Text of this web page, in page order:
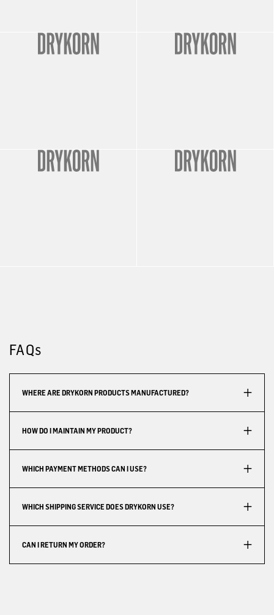
FAQs
WHERE ARE DRYKORN PRODUCTS MANUFACTURED?
HOW DO I MAINTAIN MY PRODUCT?
WHICH PAYMENT METHODS CAN I USE?
WHICH SHIPPING SERVICE DOES DRYKORN USE?
CAN I RETURN MY ORDER?